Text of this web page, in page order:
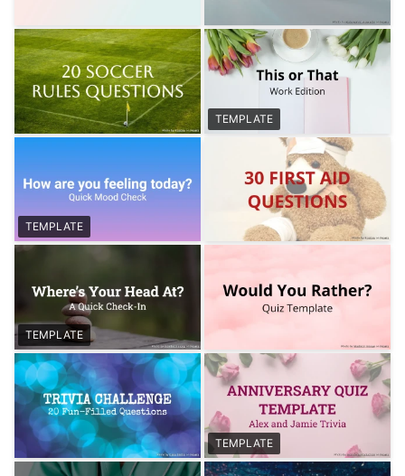
TEMPLATE
TEMPLATE
TEMPLATE
TEMPLATE